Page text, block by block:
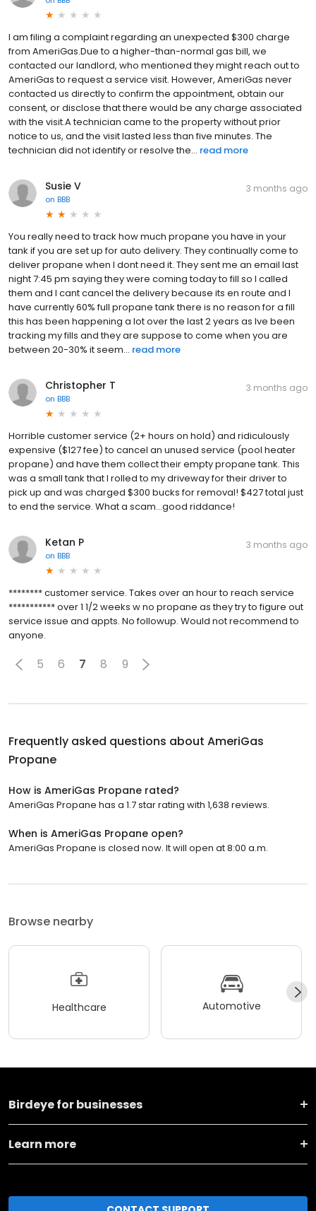
I am filing a complaint regarding an unexpected $300 charge
from AmeriGas.Due to a higher-than-normal gas bill, we
contacted our landlord, who mentioned they might reach out to
AmeriGas to request a service visit. However, AmeriGas never
contacted us directly to confirm the appointment, obtain our
consent, or disclose that there would be any charge associated
with the visit.A technician came to the property without prior
notice to us, and the visit lasted less than five minutes. The
technician did not identify or resolve the... read more
Susie V
on BBB
3 months ago
You really need to track how much propane you have in your
tank if you are set up for auto delivery. They continually come to
deliver propane when I dont need it. They sent me an email last
night 7:45 pm saying they were coming today to fill so I called
them and I cant cancel the delivery because its en route and I
have currently 60% full propane tank there is no reason for a fill
this has been happening a lot over the last 2 years as Ive been
tracking my fills and they are suppose to come when you are
between 20-30% it seem... read more
Christopher T
on BBB
3 months ago
Horrible customer service (2+ hours on hold) and ridiculously
expensive ($127 fee) to cancel an unused service (pool heater
propane) and have them collect their empty propane tank. This
was a small tank that I rolled to my driveway for their driver to
pick up and was charged $300 bucks for removal! $427 total just
to end the service. What a scam...good riddance!
Ketan P
on BBB
3 months ago
******** customer service. Takes over an hour to reach service
*********** over 1 1/2 weeks w no propane as they try to figure out
service issue and appts. No followup. Would not recommend to
anyone.
5 6 7 8 9
Frequently asked questions about AmeriGas
Propane
How is AmeriGas Propane rated?
AmeriGas Propane has a 1.7 star rating with 1,638 reviews.
When is AmeriGas Propane open?
AmeriGas Propane is closed now. It will open at 8:00 a.m.
Browse nearby
Healthcare Automotive
Birdeye for businesses
Learn more